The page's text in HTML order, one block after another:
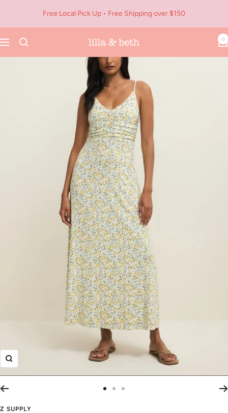
content
Free Local Pick Up • Free Shipping over $150
Navigation
Lilla
&
Beth
0
Zoom
Z SUPPLY